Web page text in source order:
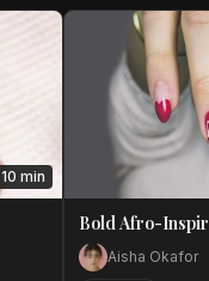
10 min
Bold Afro-
Aisha Okafor